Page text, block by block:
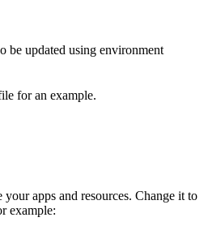
be updated using environment
for an example.
your apps and resources. Change it to
example: